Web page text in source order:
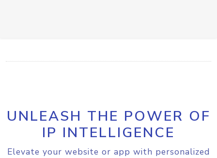
UNLEASH THE POWER OF
IP INTELLIGENCE
Elevate your website or app with personalized